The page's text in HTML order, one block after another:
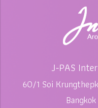
J-PAS
60/1 Soi